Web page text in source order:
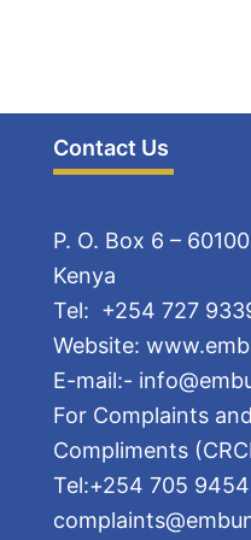
Contact Us
P. O. Box 6 –
Kenya
Tel: +254 727
Website:
E-mail:-
For Complaints and
Compliments
Tel:+254 705